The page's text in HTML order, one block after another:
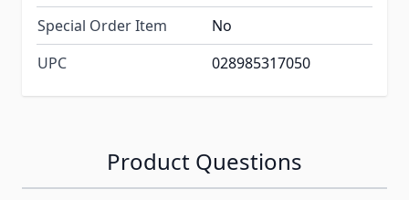
Special Order Item
No
UPC
028985317050
Product Questions